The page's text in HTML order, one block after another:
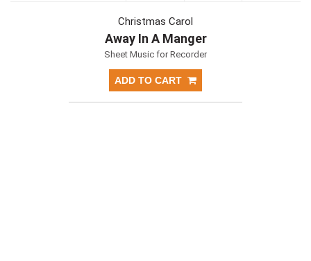
Christmas Carol
Away In A Manger
Sheet Music for Recorder
ADD TO CART